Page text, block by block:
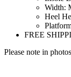
Width:
Heel
FREE
Please note in